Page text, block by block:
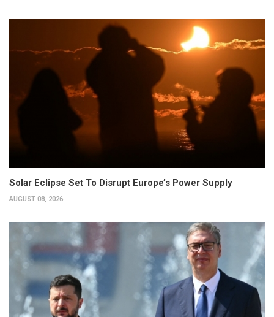
Solar Eclipse Set To Disrupt Europe’s Power Supply
AUGUST 08, 2026